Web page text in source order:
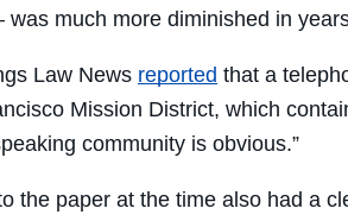
was much more diminished in
Law News reported that a
Mission District, which
community is obvious.”
the paper at the time also had a